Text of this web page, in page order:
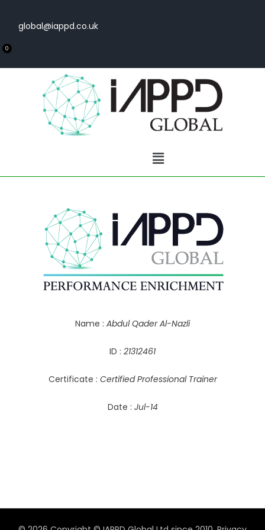
global@iappd.co.uk
0
Name : Abdul Qader Al-Nazli
ID : 21312461
Certificate : Certified Professional Trainer
Date : Jul-14